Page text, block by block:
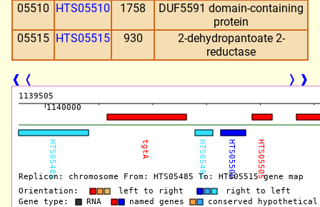
05510 HTS05510 1758
DUF5591 domain-containing
protein
05515 HTS05515 930
2-dehydropantoate 2-
reductase
❰ ❬ ❭ ❱